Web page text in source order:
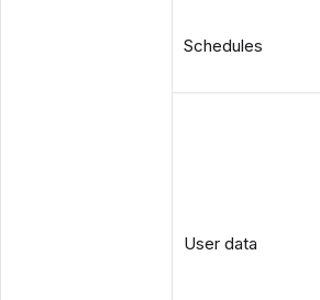
Schedules
User data